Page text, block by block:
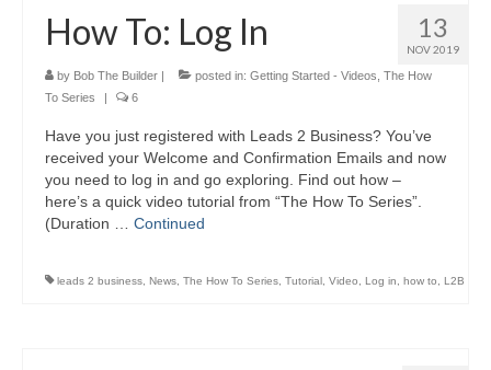
13
NOV 2019
How To: Log In
by Bob The Builder | posted in: Getting Started - Videos The How
To Series
| 6
Have you just registered with Leads 2 Business? You’ve
received your Welcome and Confirmation Emails and now
you need to log in and go exploring. Find out how –
here’s a quick video tutorial from “The How To Series”.
(Duration … Continued
leads 2 business News The How To Series Tutorial Video Log in how to L2B